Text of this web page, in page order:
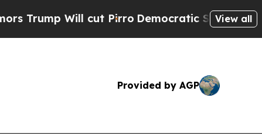
Will cut Pirro Democratic Socialists ofView all
Provided by AGP